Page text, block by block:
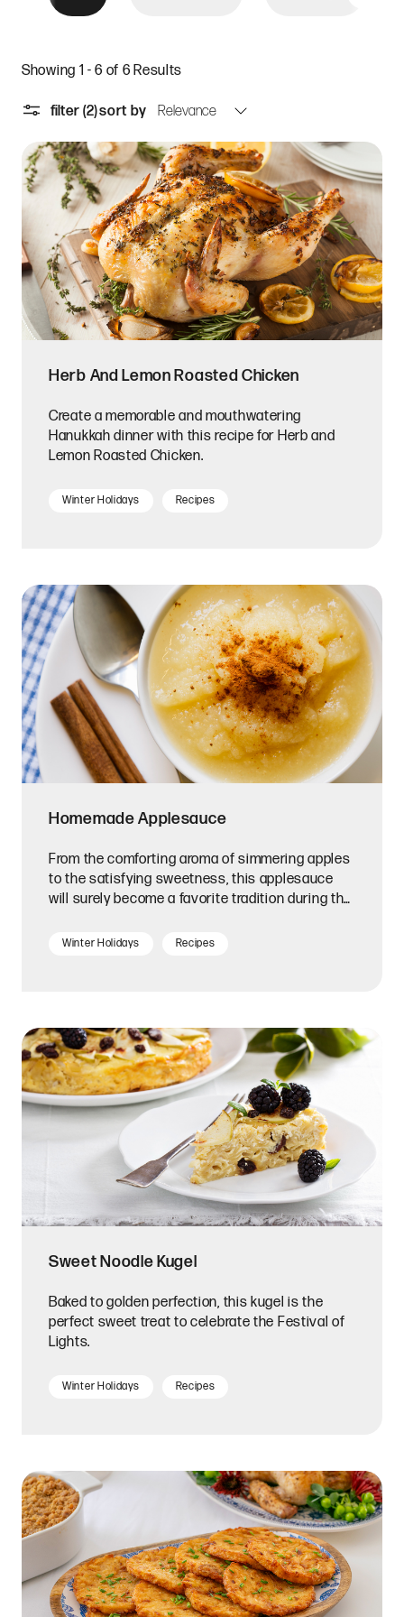
Showing 1 - 6 of 6 Results
filter (2)sort by
Herb And Lemon Roasted Chicken
Create a memorable and mouthwatering
Hanukkah dinner with this recipe for Herb and
Lemon Roasted Chicken.
Winter Holidays Recipes
Homemade Applesauce
From the comforting aroma of simmering apples
to the satisfying sweetness, this applesauce
will surely become a favorite tradition during the
Winter Holidays Recipes
Sweet Noodle Kugel
Baked to golden perfection, this kugel is the
perfect sweet treat to celebrate the Festival of
Lights.
Winter Holidays Recipes